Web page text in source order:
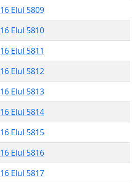
16 Elul 5809
16 Elul 5810
16 Elul 5811
16 Elul 5812
16 Elul 5813
16 Elul 5814
16 Elul 5815
16 Elul 5816
16 Elul 5817